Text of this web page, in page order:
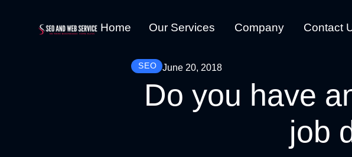
Home Our Services Company Contact
SEO June 20, 2018
Do you have
job